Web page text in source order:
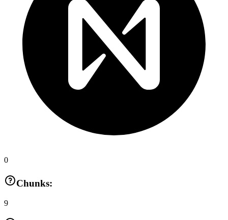
0
Chunks:
9